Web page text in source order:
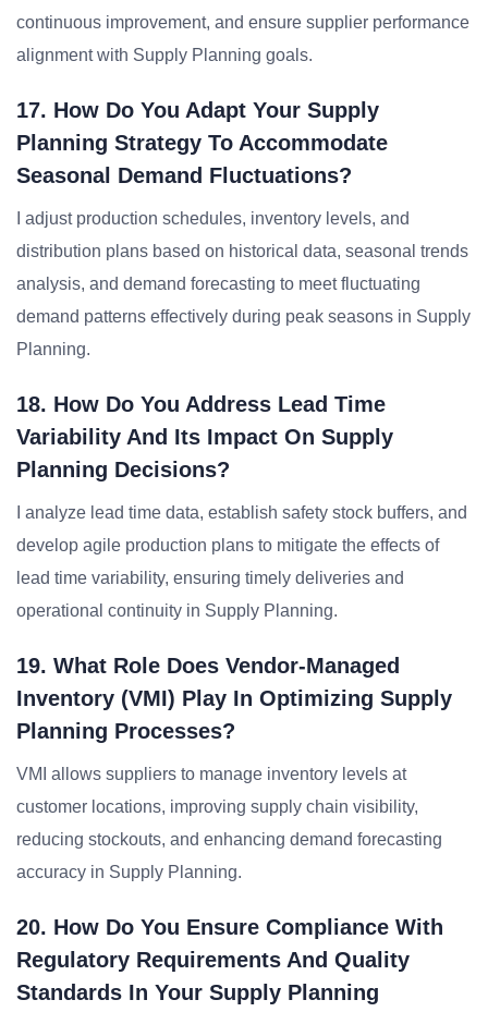
continuous improvement, and ensure supplier performance
alignment with Supply Planning goals.
17. How Do You Adapt Your Supply
Planning Strategy To Accommodate
Seasonal Demand Fluctuations?
I adjust production schedules, inventory levels, and
distribution plans based on historical data, seasonal trends
analysis, and demand forecasting to meet fluctuating
demand patterns effectively during peak seasons in Supply
Planning.
18. How Do You Address Lead Time
Variability And Its Impact On Supply
Planning Decisions?
I analyze lead time data, establish safety stock buffers, and
develop agile production plans to mitigate the effects of
lead time variability, ensuring timely deliveries and
operational continuity in Supply Planning.
19. What Role Does Vendor-Managed
Inventory (VMI) Play In Optimizing Supply
Planning Processes?
VMI allows suppliers to manage inventory levels at
customer locations, improving supply chain visibility,
reducing stockouts, and enhancing demand forecasting
accuracy in Supply Planning.
20. How Do You Ensure Compliance With
Regulatory Requirements And Quality
Standards In Your Supply Planning